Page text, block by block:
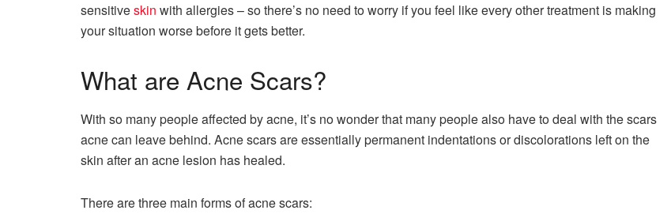
sensitiveskin with allergies – so there’s no need to worry if you feel like every other treatment is making
your situation worse before it gets better.
What are Acne Scars?
With so many people affected by acne, it’s no wonder that many people also have to deal with the scars
acne can leave behind. Acne scars are essentially permanent indentations or discolorations left on the
skin after an acne lesion has healed.
There are three main forms of acne scars: